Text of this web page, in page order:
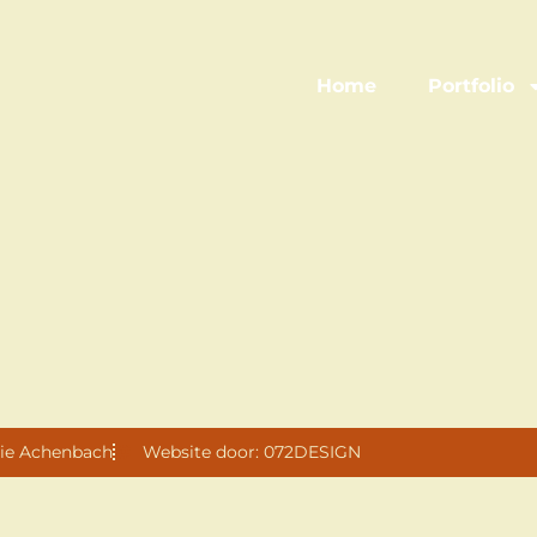
Home Portfolio
Achenbach Website door: 072DESIGN